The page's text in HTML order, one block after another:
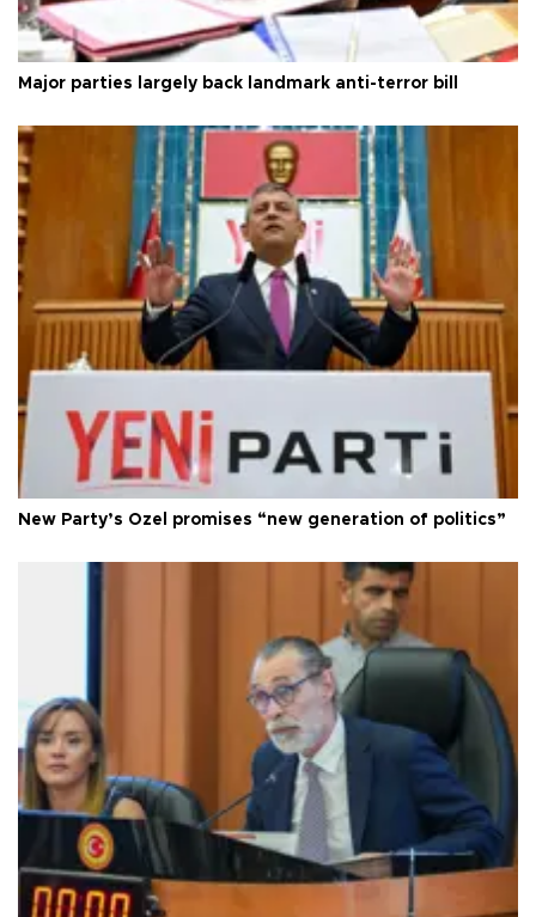
Major parties largely back landmark anti-terror bill
New Party’s Özel promises “new generation of politics”